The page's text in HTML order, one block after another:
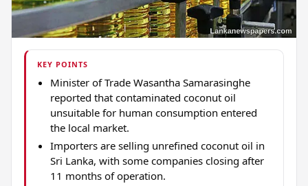
KEY POINTS
Minister of Trade Wasantha Samarasinghe
reported that contaminated coconut oil
unsuitable for human consumption entered
the local market.
Importers are selling unrefined coconut oil in
Sri Lanka, with some companies closing after
11 months of operation.